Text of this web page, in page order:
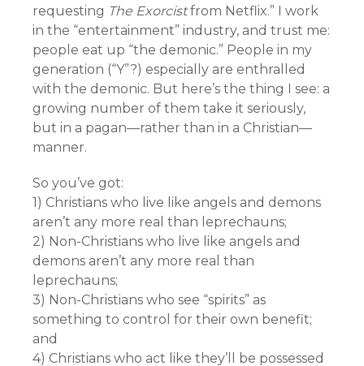
requesting The Exorcistfrom Netflix.” I work
in the “entertainment” industry, and trust me:
people eat up “the demonic.” People in my
generation (“Y”?) especially are enthralled
with the demonic. But here’s the thing I see: a
growing number of them take it seriously,
but in a pagan—rather than in a Christian—
manner.
So you’ve got:
1) Christians who live like angels and demons
aren’t any more real than leprechauns;
2) Non-Christians who live like angels and
demons aren’t any more real than
leprechauns;
3) Non-Christians who see “spirits” as
something to control for their own benefit;
and
4) Christians who act like they’ll be possessed